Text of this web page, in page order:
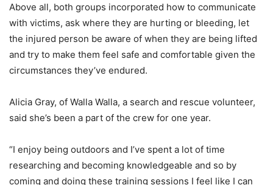
Above all, both groups incorporated how to communicate
with victims, ask where they are hurting or bleeding, let
the injured person be aware of when they are being lifted
and try to make them feel safe and comfortable given the
circumstances they’ve endured.
Alicia Gray, of Walla Walla, a search and rescue volunteer,
said she’s been a part of the crew for one year.
“I enjoy being outdoors and I’ve spent a lot of time
researching and becoming knowledgeable and so by
coming and doing these training sessions I feel like I can